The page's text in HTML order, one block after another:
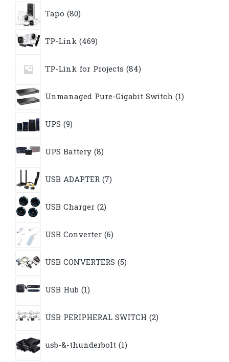
Tapo 80products
TP-Link 469products
TP-Link for Projects 84products
Unmanaged Pure-Gigabit Switch 1product
UPS 9products
UPS Battery 8products
USB ADAPTER 7products
USB Charger 2products
USB Converter 6products
USB CONVERTERS 5products
USB Hub 1product
USB PERIPHERAL SWITCH 2products
usb-&-thunderbolt 1product